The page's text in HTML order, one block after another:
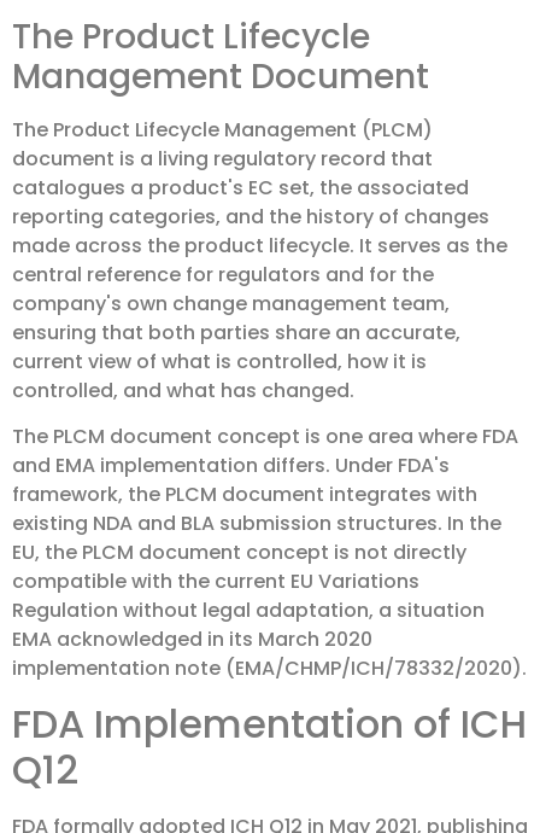
The Product Lifecycle
Management Document
The Product Lifecycle Management (PLCM)
document is a living regulatory record that
catalogues a product's EC set, the associated
reporting categories, and the history of changes
made across the product lifecycle. It serves as the
central reference for regulators and for the
company's own change management team,
ensuring that both parties share an accurate,
current view of what is controlled, how it is
controlled, and what has changed.
The PLCM document concept is one area where FDA
and EMA implementation differs. Under FDA's
framework, the PLCM document integrates with
existing NDA and BLA submission structures. In the
EU, the PLCM document concept is not directly
compatible with the current EU Variations
Regulation without legal adaptation, a situation
EMA acknowledged in its March 2020
implementation note (EMA/CHMP/ICH/78332/2020).
FDA Implementation of ICH
Q12
FDA formally adopted ICH Q12 in May 2021, publishing